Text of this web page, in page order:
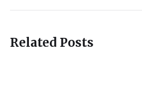
Related Posts